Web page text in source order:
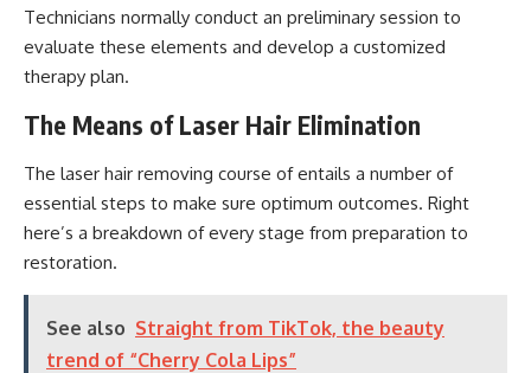
Technicians normally conduct an preliminary session to
evaluate these elements and develop a customized
therapy plan.
The Means of Laser Hair Elimination
The laser hair removing course of entails a number of
essential steps to make sure optimum outcomes. Right
here’s a breakdown of every stage from preparation to
restoration.
See also Straight from TikTok, the beauty
trend of “Cherry Cola Lips”